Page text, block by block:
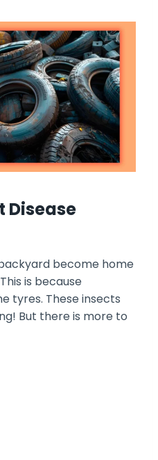
Disease
become home
is because
tyres. These insects
But there is more to